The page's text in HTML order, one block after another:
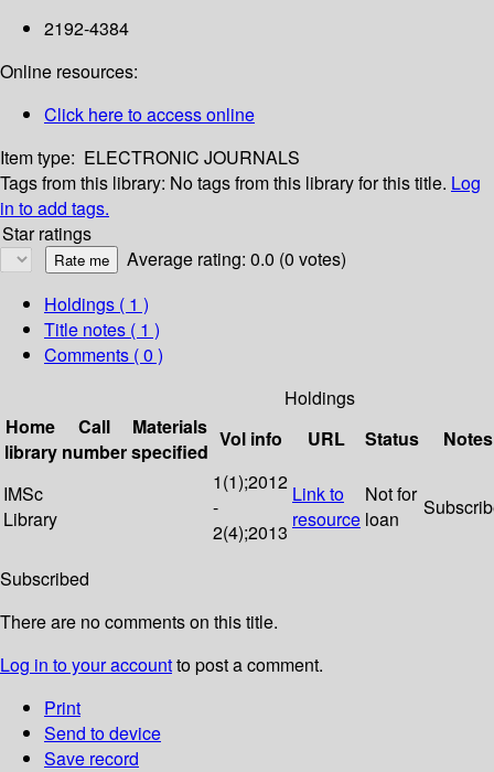
2192-4384
Online resources:
Click here to access online
Item type: ELECTRONIC JOURNALS
Tags from this library: No tags from this library for this title. Log
in to add tags.
Star ratings
Average rating: 0.0 (0 votes)
Holdings ( 1 )
Title notes ( 1 )
Comments ( 0 )
Holdings
Home
library
Call
number
Materials
specified
Vol info URL Status Notes
IMSc
Library
1(1);2012
-
2(4);2013
Link to
resource
Not for
loan
Subscribed
There are no comments on this title.
Log in to your accountto post a comment.
Print
Send to device
Save record